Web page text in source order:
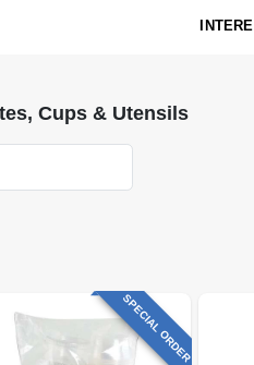
Cups & Utensils
SPECIAL ORDER